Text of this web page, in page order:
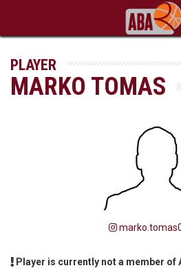
PLAYER
MARKO TOMAS
Player is currently not a member of